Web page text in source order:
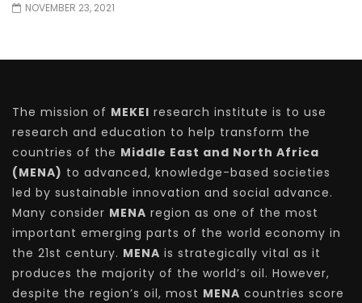
NOVEMBER 23, 2021
The mission of MEKEI research institute is to use
research and education to help transform the
countries of the Middle East and North Africa
(MENA) to advanced, knowledge-based societies
led by sustainable innovation and social advance.
Many consider MENA region as one of the most
important emerging parts of the world economy in
the 21st century. MENA is strategically vital as it
produces the majority of the world’s oil. However,
despite the region’s oil, most MENA countries score